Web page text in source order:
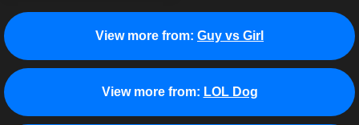
View more from: Guy vs Girl
View more from: LOL Dog